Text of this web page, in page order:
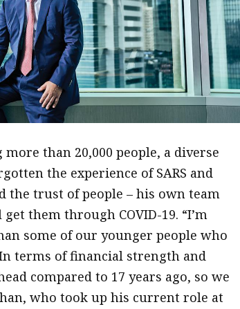
than 20,000 people, a diverse
the experience of SARS and
the trust of people – his own team
them through COVID-19. “I’m
some of our younger people who
terms of financial strength and
compared to 17 years ago, so we
who took up his current role at